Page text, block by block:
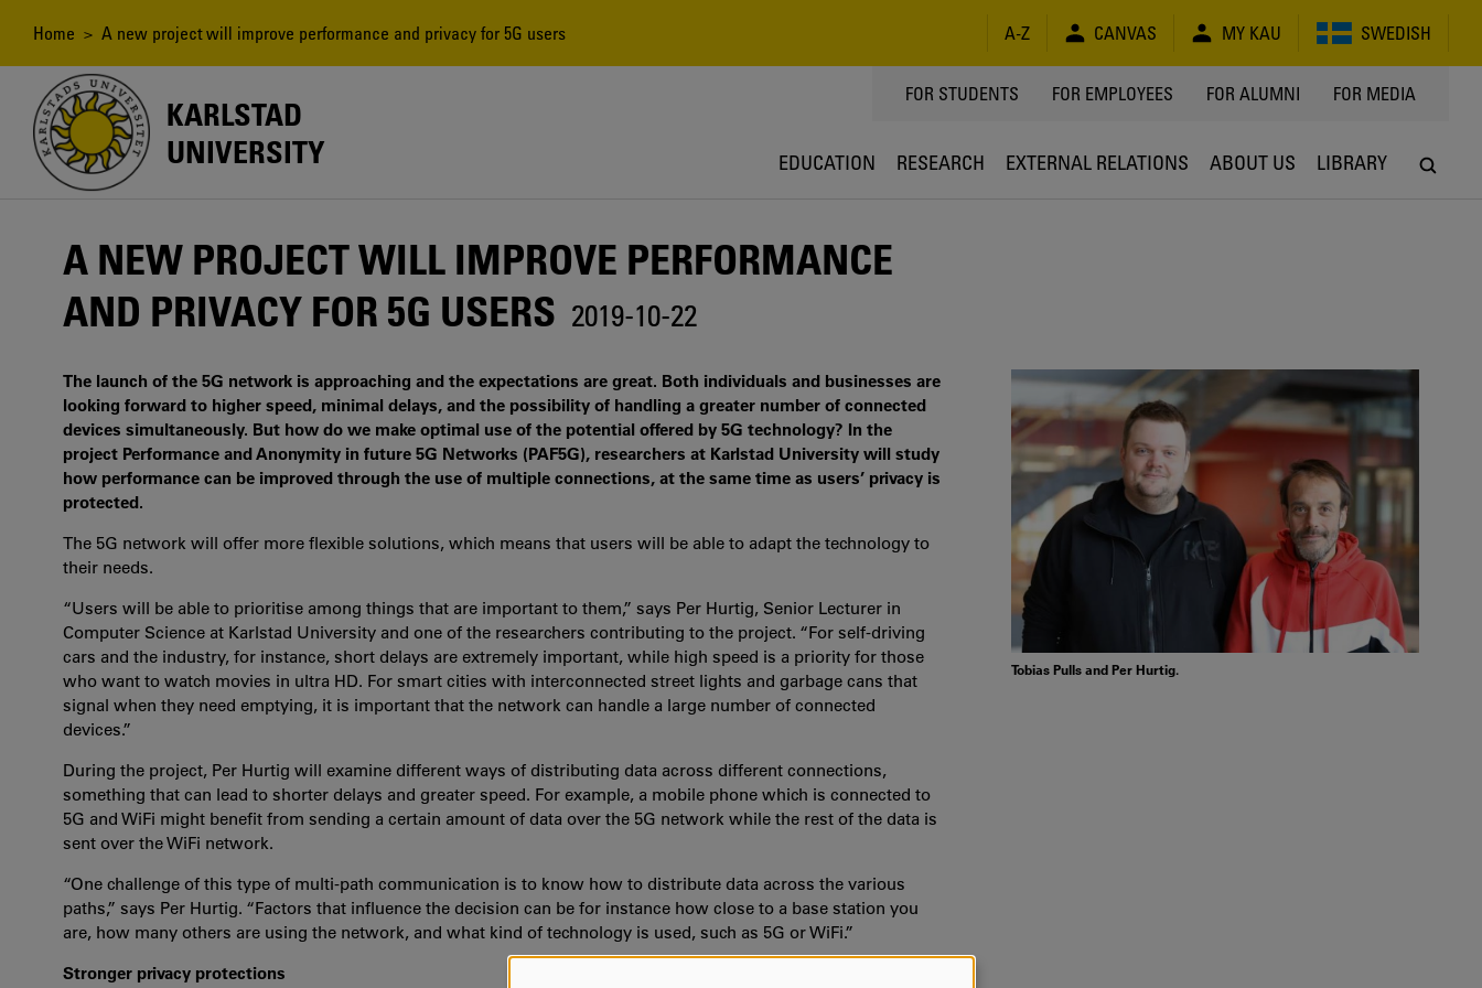
content
Breadcrumb
Home > A new project will improve performance and privacy for 5G users A-Z CANVAS MY KAU SWEDISH
KARLSTAD
UNIVERSITY
TOPPMENY
FOR STUDENTS FOR EMPLOYEES FOR ALUMNI FOR MEDIA
EDUCATION RESEARCH EXTERNAL RELATIONS ABOUT US LIBRARY
A NEW PROJECT WILL IMPROVE PERFORMANCE
AND PRIVACY FOR 5G USERS 2019-10-22
The launch of the 5G network is approaching and the expectations are great. Both individuals and businesses are
looking forward to higher speed, minimal delays, and the possibility of handling a greater number of connected
devices simultaneously. But how do we make optimal use of the potential offered by 5G technology? In the
project Performance and Anonymity in future 5G Networks (PAF5G), researchers at Karlstad University will study
how performance can be improved through the use of multiple connections, at the same time as users’ privacy is
protected.
The 5G network will offer more flexible solutions, which means that users will be able to adapt the technology to
their needs.
“Users will be able to prioritise among things that are important to them,” says Per Hurtig, Senior Lecturer in
Computer Science at Karlstad University and one of the researchers contributing to the project. “For self-driving
cars and the industry, for instance, short delays are extremely important, while high speed is a priority for those
who want to watch movies in ultra HD. For smart cities with interconnected street lights and garbage cans that
signal when they need emptying, it is important that the network can handle a large number of connected
devices.”
During the project, Per Hurtig will examine different ways of distributing data across different connections,
something that can lead to shorter delays and greater speed. For example, a mobile phone which is connected to
5G and WiFi might benefit from sending a certain amount of data over the 5G network while the rest of the data is
sent over the WiFi network.
“One challenge of this type of multi-path communication is to know how to distribute data across the various
paths,” says Per Hurtig. “Factors that influence the decision can be for instance how close to a base station you
are, how many others are using the network, and what kind of technology is used, such as 5G or WiFi.”
Stronger privacy protections
Tobias Pulls and Per Hurtig.